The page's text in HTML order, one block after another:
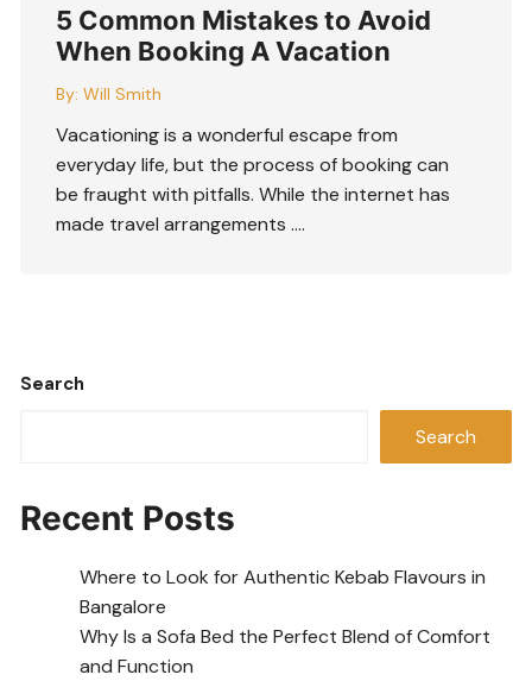
5 Common Mistakes to Avoid
When Booking A Vacation
By: Will Smith
Vacationing is a wonderful escape from
everyday life, but the process of booking can
be fraught with pitfalls. While the internet has
made travel arrangements ….
Search
Search
Recent Posts
Where to Look for Authentic Kebab Flavours in
Bangalore
Why Is a Sofa Bed the Perfect Blend of Comfort
and Function